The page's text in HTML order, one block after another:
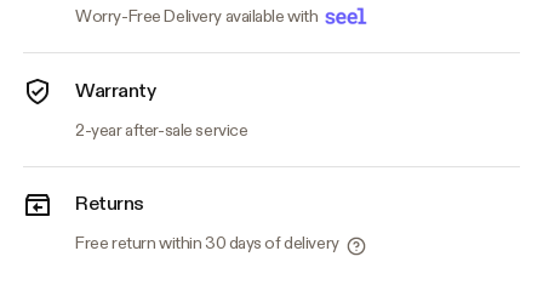
Worry-Free Delivery available with
Warranty
2-year after-sale service
Returns
Free return within 30 days of delivery